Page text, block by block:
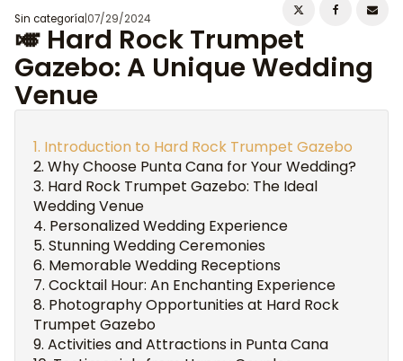
Sin categoría 07/29/2024
🎺 Hard Rock Trumpet
Gazebo: A Unique Wedding
Venue
Introduction to Hard Rock Trumpet Gazebo
Why Choose Punta Cana for Your Wedding?
Hard Rock Trumpet Gazebo: The Ideal
Wedding Venue
Personalized Wedding Experience
Stunning Wedding Ceremonies
Memorable Wedding Receptions
Cocktail Hour: An Enchanting Experience
Photography Opportunities at Hard Rock
Trumpet Gazebo
Activities and Attractions in Punta Cana